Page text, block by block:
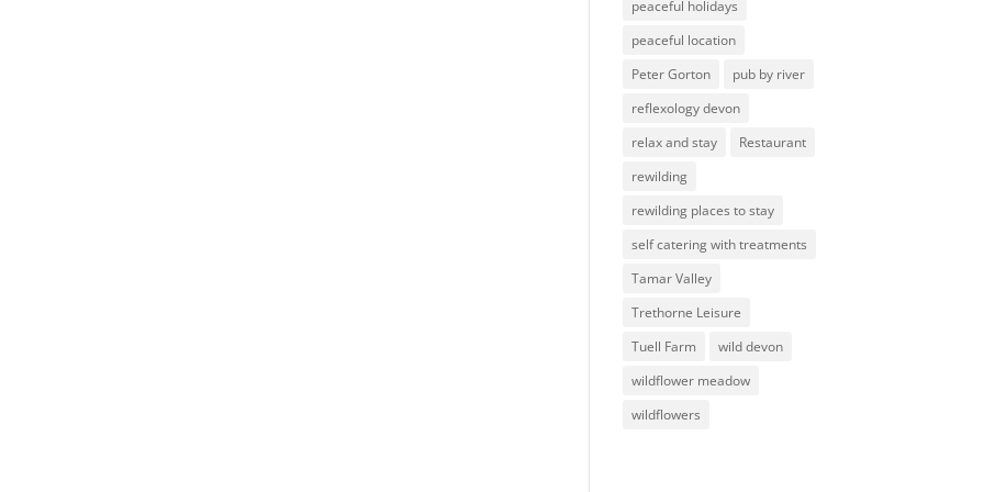
peaceful holidays
peaceful location
Peter Gorton
pub by river
reflexology devon
relax and stay
Restaurant
rewilding
rewilding places to stay
self catering with treatments
Tamar Valley
Trethorne Leisure
Tuell Farm
wild devon
wildflower meadow
wildflowers